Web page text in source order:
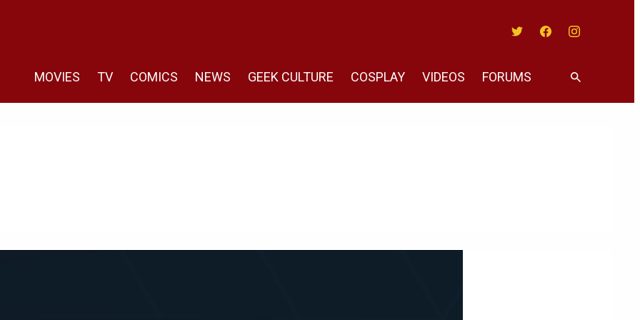
MOVIES TV COMICS NEWS GEEK CULTURE COSPLAY VIDEOS FORUMS